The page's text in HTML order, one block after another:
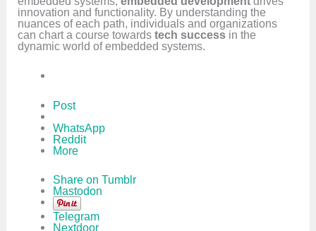
innovation and functionality. By understanding the
nuances of each path, individuals and organizations
can chart a course towardstech success in the
dynamic world of embedded systems.
Post
WhatsApp
Reddit
More
Share on Tumblr
Mastodon
Telegram
Nextdoor